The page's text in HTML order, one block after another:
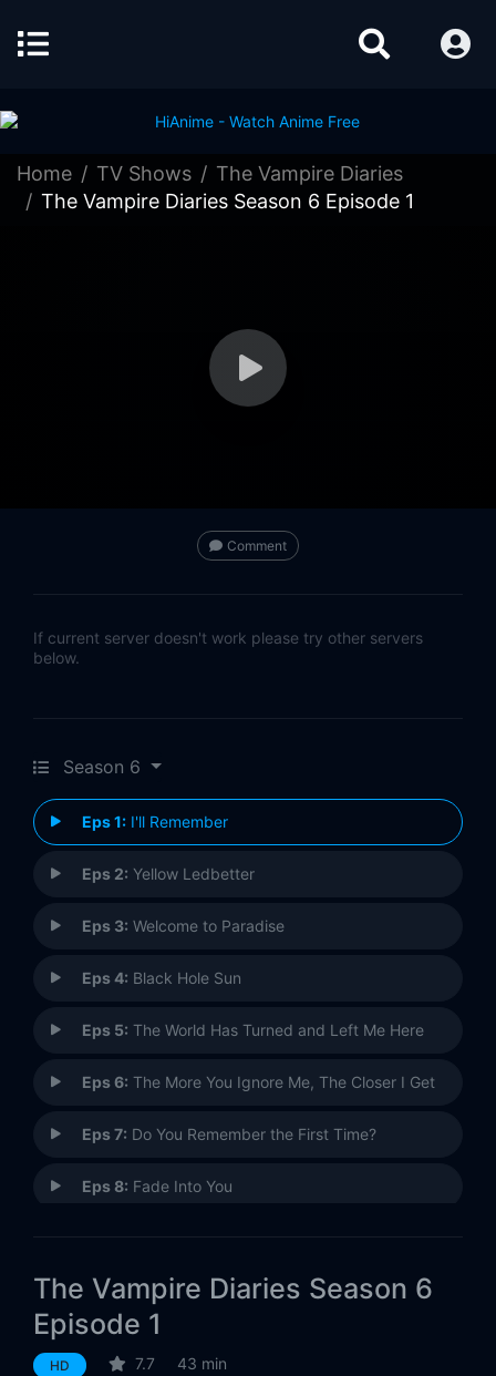
Home TV Shows
The Vampire Diaries
The Vampire Diaries Season 6 Episode 1
Comment
If current server doesn't work please try other servers
below.
Season 6
Eps 1: I'll Remember
Eps 2: Yellow Ledbetter
Eps 3: Welcome to Paradise
Eps 4: Black Hole Sun
Eps 5: The World Has Turned and Left Me Here
Eps 6: The More You Ignore Me, The Closer I Get
Eps 7: Do You Remember the First Time?
Eps 8: Fade Into You
Eps 10:Christmas Through Your Eyes
The Vampire Diaries Season 6
Episode 1
HD 7.7 43 min